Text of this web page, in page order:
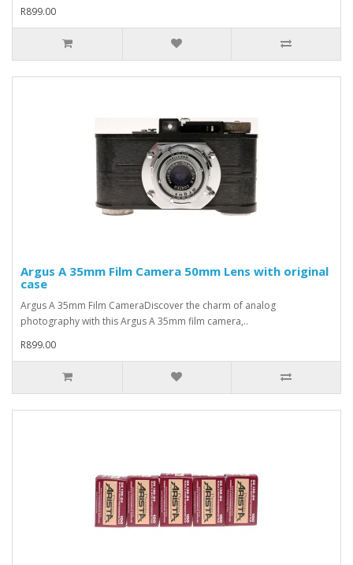
R899.00
Argus A 35mm Film Camera 50mm Lens with original
case
Argus A 35mm Film CameraDiscover the charm of analog
photography with this Argus A 35mm film camera,..
R899.00